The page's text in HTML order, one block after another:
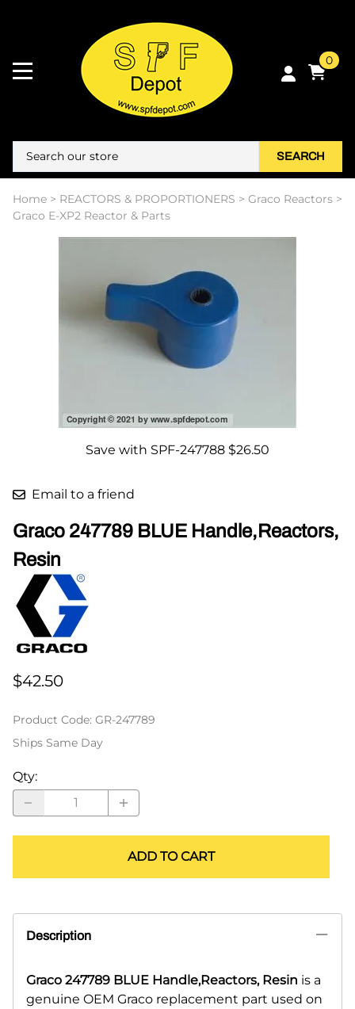
0
SEARCH
Home > REACTORS & PROPORTIONERS > Graco Reactors >
Graco E-XP2 Reactor & Parts
Save with SPF-247788 $26.50
Email to a friend
Graco 247789 BLUE Handle,Reactors,
Resin
$42.50
Product Code: GR-247789
Ships Same Day
Qty:
ADD TO CART
Description
Graco 247789 BLUE Handle,Reactors, Resin is a
genuine OEM Graco replacement part used on